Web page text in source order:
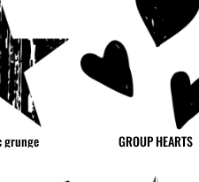
grunge GROUP HEARTS